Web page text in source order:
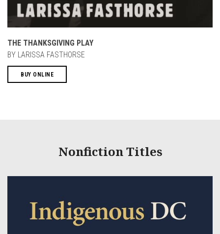
THE THANKSGIVING PLAY
BY LARISSA FASTHORSE
BUY ONLINE
Nonfiction Titles